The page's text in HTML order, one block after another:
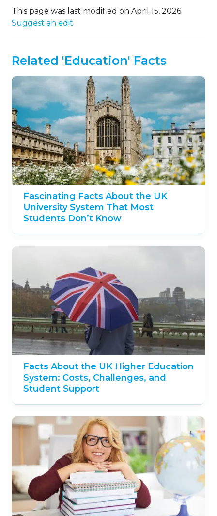
This page was last modified on April 15, 2026.
Suggest an edit
Related 'Education' Facts
Fascinating Facts About the UK
University System That Most
Students Don’t Know
Facts About the UK Higher Education
System: Costs, Challenges, and
Student Support